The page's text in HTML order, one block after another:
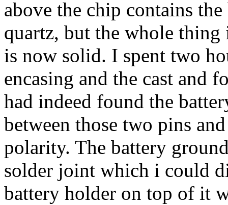
above the chip contains
quartz, but the whole thing
is now solid. I spent two
encasing and the cast and
had indeed found the
between those two pins
polarity. The battery
solder joint which i could
battery holder on top of it